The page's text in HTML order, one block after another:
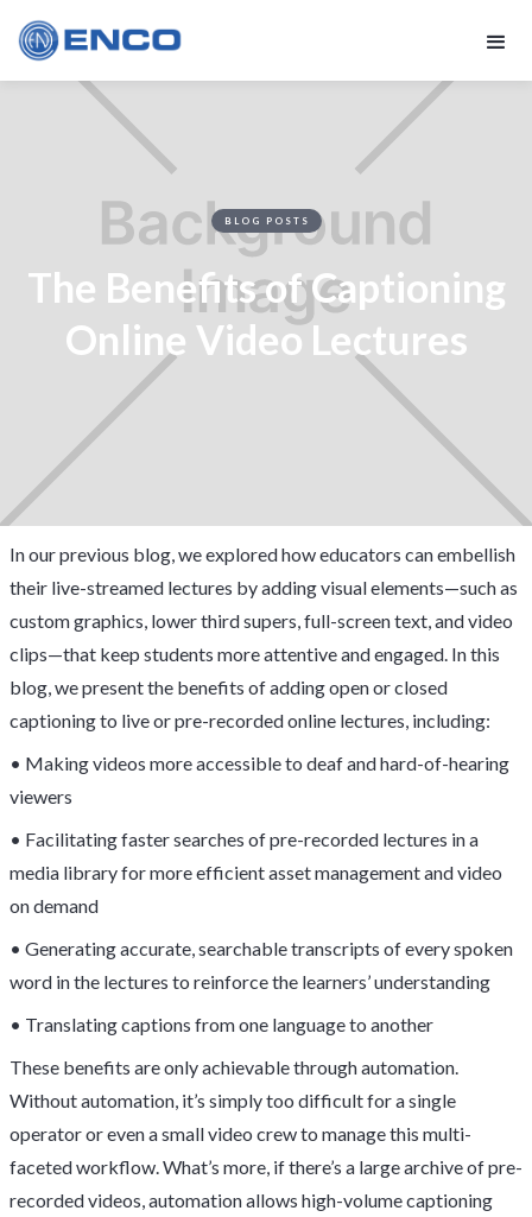
BLOG POSTS
The Benefits of Captioning
Online Video Lectures
In our previous blog, we explored how educators can embellish
their live-streamed lectures by adding visual elements—such as
custom graphics, lower third supers, full-screen text, and video
clips—that keep students more attentive and engaged. In this
blog, we present the benefits of adding open or closed
captioning to live or pre-recorded online lectures, including:
• Making videos more accessible to deaf and hard-of-hearing
viewers
• Facilitating faster searches of pre-recorded lectures in a
media library for more efficient asset management and video
on demand
• Generating accurate, searchable transcripts of every spoken
word in the lectures to reinforce the learners’ understanding
• Translating captions from one language to another
These benefits are only achievable through automation.
Without automation, it’s simply too difficult for a single
operator or even a small video crew to manage this multi-
faceted workflow. What’s more, if there’s a large archive of pre-
recorded videos, automation allows high-volume captioning